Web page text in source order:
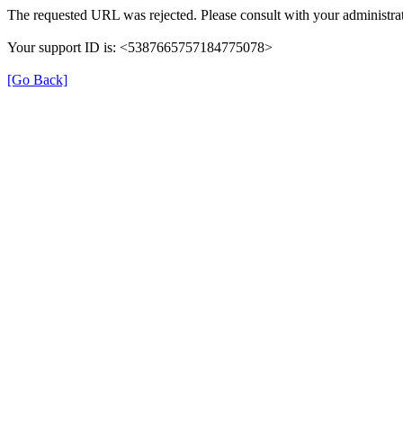
The requested URL was rejected. Please consult with your
Your support ID is: <5387665757184775078>
[Go Back]